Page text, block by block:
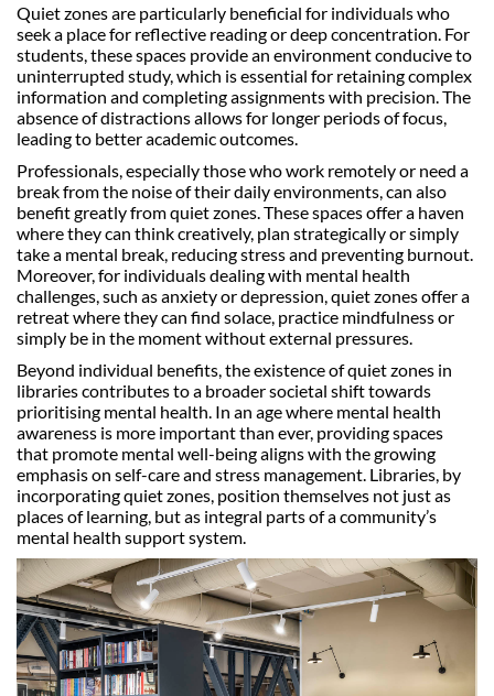
Quiet zones are particularly beneficial for individuals who
seek a place for reflective reading or deep concentration. For
students, these spaces provide an environment conducive to
uninterrupted study, which is essential for retaining complex
information and completing assignments with precision. The
absence of distractions allows for longer periods of focus,
leading to better academic outcomes.
Professionals, especially those who work remotely or need a
break from the noise of their daily environments, can also
benefit greatly from quiet zones. These spaces offer a haven
where they can think creatively, plan strategically or simply
take a mental break, reducing stress and preventing burnout.
Moreover, for individuals dealing with mental health
challenges, such as anxiety or depression, quiet zones offer a
retreat where they can find solace, practice mindfulness or
simply be in the moment without external pressures.
Beyond individual benefits, the existence of quiet zones in
libraries contributes to a broader societal shift towards
prioritising mental health. In an age where mental health
awareness is more important than ever, providing spaces
that promote mental well-being aligns with the growing
emphasis on self-care and stress management. Libraries, by
incorporating quiet zones, position themselves not just as
places of learning, but as integral parts of a community’s
mental health support system.